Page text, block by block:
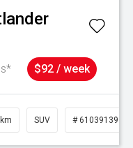
$92 / week
SUV # 61039139